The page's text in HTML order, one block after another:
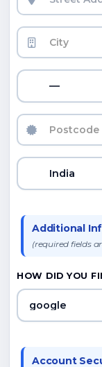
—
India
Additional
(required fields
HOW DID YOU
google
Account